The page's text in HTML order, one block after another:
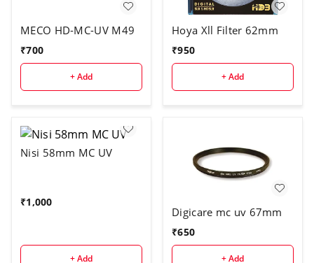
MECO HD-MC-UV M49
₹700
+ Add
Hoya Xll Filter 62mm
₹950
+ Add
Nisi 58mm MC UV
₹1,000
+ Add
Digicare mc uv 67mm
₹650
+ Add